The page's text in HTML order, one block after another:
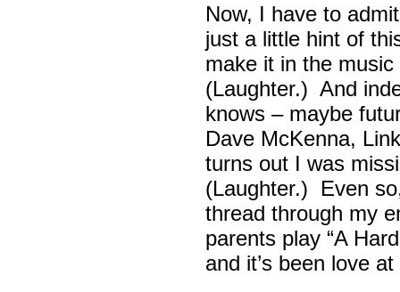
Now, I have to
just a little hint of
make it in the
(Laughter.) And
knows – maybe
Dave McKenna,
turns out I was
(Laughter.) Even
thread through my
parents play “A
and it’s been love